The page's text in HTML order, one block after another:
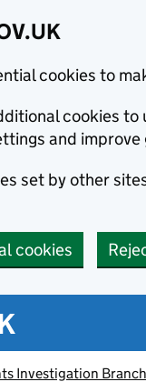
cookies to
cookies
and
set by other
cookies
Investigation